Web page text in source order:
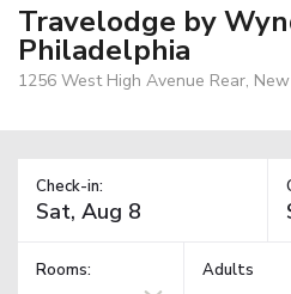
Travelodge by
Philadelphia
1256 West High Avenue Rear,
Check-in:
Rooms: Adults